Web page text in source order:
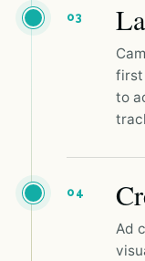
03
first
to
04
Ad